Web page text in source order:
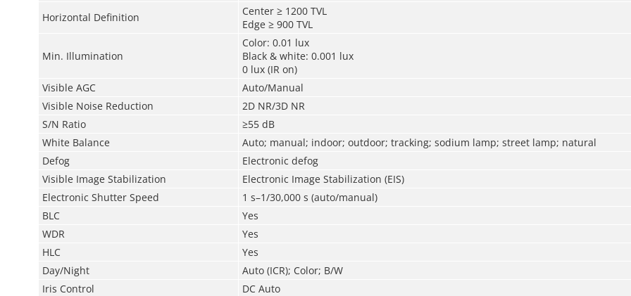
Horizontal Definition
Center ≥ 1200 TVL
Edge ≥ 900 TVL
Min. Illumination
Color: 0.01 lux
Black & white: 0.001 lux
0 lux (IR on)
Visible AGC
Auto/Manual
Visible Noise Reduction
2D NR/3D NR
S/N Ratio
≥55 dB
White Balance
Auto; manual; indoor; outdoor; tracking; sodium lamp; street lamp; natural
Defog
Electronic defog
Visible Image Stabilization
Electronic Image Stabilization (EIS)
Electronic Shutter Speed
1 s–1/30,000 s (auto/manual)
BLC
Yes
WDR
Yes
HLC
Yes
Day/Night
Auto (ICR); Color; B/W
Iris Control
DC Auto